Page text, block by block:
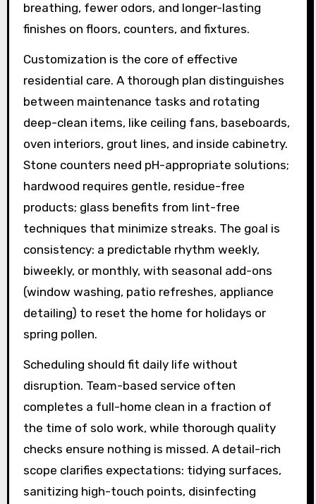
breathing, fewer odors, and longer-lasting
finishes on floors, counters, and fixtures.
Customization is the core of effective
residential care. A thorough plan distinguishes
between maintenance tasks and rotating
deep-clean items, like ceiling fans, baseboards,
oven interiors, grout lines, and inside cabinetry.
Stone counters need pH-appropriate solutions;
hardwood requires gentle, residue-free
products; glass benefits from lint-free
techniques that minimize streaks. The goal is
consistency: a predictable rhythm weekly,
biweekly, or monthly, with seasonal add-ons
(window washing, patio refreshes, appliance
detailing) to reset the home for holidays or
spring pollen.
Scheduling should fit daily life without
disruption. Team-based service often
completes a full-home clean in a fraction of
the time of solo work, while thorough quality
checks ensure nothing is missed. A detail-rich
scope clarifies expectations: tidying surfaces,
sanitizing high-touch points, disinfecting